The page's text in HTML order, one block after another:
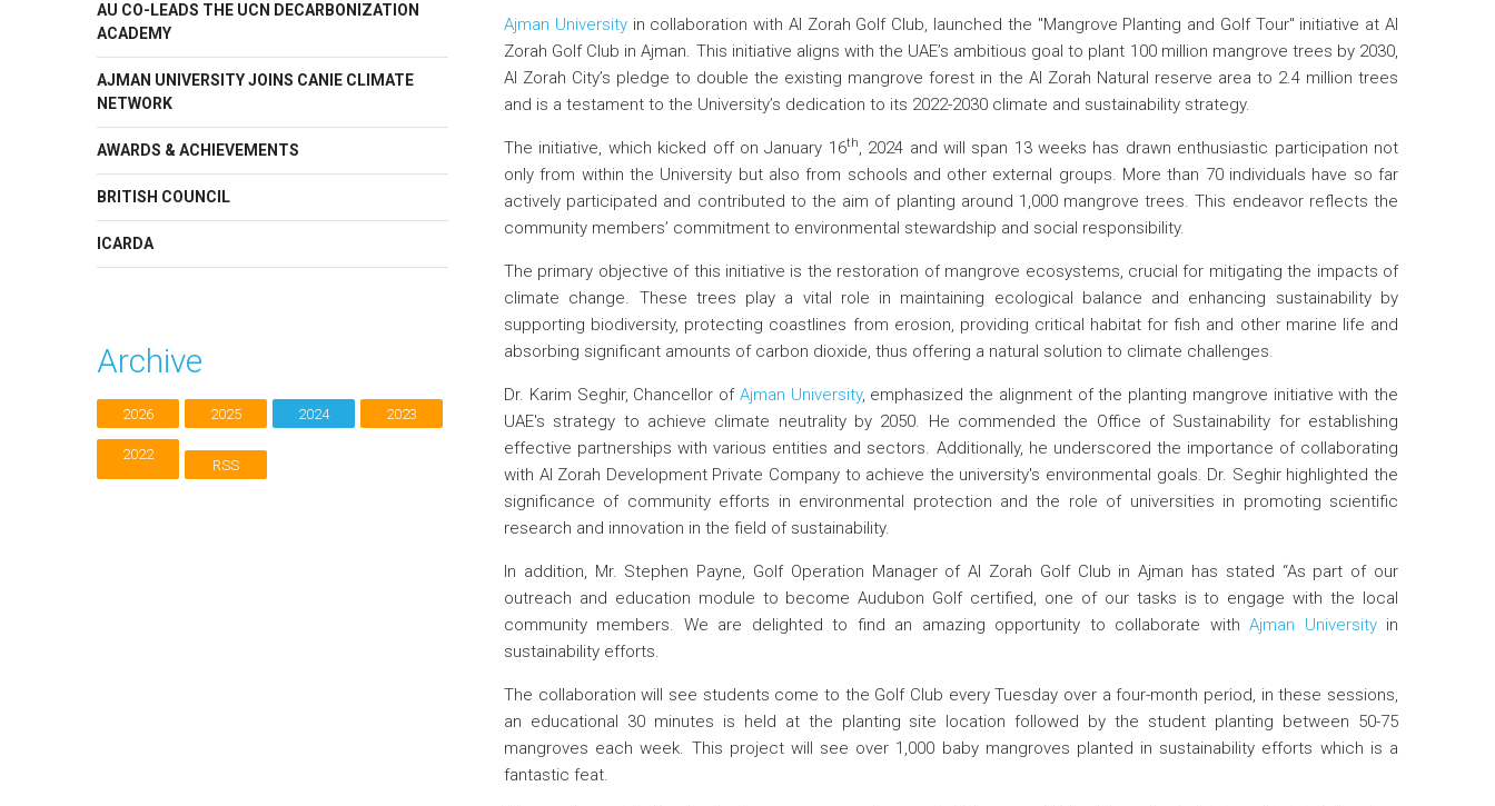
AU CO-LEADS THE UCN DECARBONIZATION
ACADEMY
AJMAN UNIVERSITY JOINS CANIE CLIMATE
NETWORK
AWARDS & ACHIEVEMENTS
BRITISH COUNCIL
ICARDA
Archive
2026 2025 2024 2023
2022
RSS
Ajman Universityin collaboration with Al Zorah Golf Club, launched the "Mangrove Planting and Golf Tour" initiative at Al
Zorah Golf Club in Ajman. This initiative aligns with the UAE’s ambitious goal to plant 100 million mangrove trees by 2030,
Al Zorah City’s pledge to double the existing mangrove forest in the Al Zorah Natural reserve area to 2.4 million trees
and is a testament to the University’s dedication to its 2022-2030 climate and sustainability strategy.
The initiative, which kicked off on January 16th, 2024 and will span 13 weeks has drawn enthusiastic participation not
only from within the University but also from schools and other external groups. More than 70 individuals have so far
actively participated and contributed to the aim of planting around 1,000 mangrove trees. This endeavor reflects the
community members’ commitment to environmental stewardship and social responsibility.
The primary objective of this initiative is the restoration of mangrove ecosystems, crucial for mitigating the impacts of
climate change. These trees play a vital role in maintaining ecological balance and enhancing sustainability by
supporting biodiversity, protecting coastlines from erosion, providing critical habitat for fish and other marine life and
absorbing significant amounts of carbon dioxide, thus offering a natural solution to climate challenges.
Dr. Karim Seghir, Chancellor of Ajman University, emphasized the alignment of the planting mangrove initiative with the
UAE's strategy to achieve climate neutrality by 2050. He commended the Office of Sustainability for establishing
effective partnerships with various entities and sectors. Additionally, he underscored the importance of collaborating
with Al Zorah Development Private Company to achieve the university's environmental goals. Dr. Seghir highlighted the
significance of community efforts in environmental protection and the role of universities in promoting scientific
research and innovation in the field of sustainability.
In addition, Mr. Stephen Payne, Golf Operation Manager of Al Zorah Golf Club in Ajman has stated “As part of our
outreach and education module to become Audubon Golf certified, one of our tasks is to engage with the local
community members. We are delighted to find an amazing opportunity to collaborate withAjman Universityin
sustainability efforts.
The collaboration will see students come to the Golf Club every Tuesday over a four-month period, in these sessions,
an educational 30 minutes is held at the planting site location followed by the student planting between 50-75
mangroves each week. This project will see over 1,000 baby mangroves planted in sustainability efforts which is a
fantastic feat.